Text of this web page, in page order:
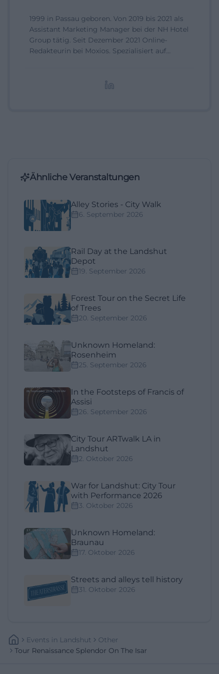
1999 in Passau geboren. Von 2019 bis 2021 als
Assistant Marketing Manager bei der NH Hotel
Group tätig. Seit Dezember 2021 Online-
Redakteurin bei Moxios. Spezialisiert auf
Ähnliche Veranstaltungen
Alley Stories - City Walk
6. September 2026
Rail Day at the Landshut
Depot
19. September 2026
Forest Tour on the Secret Life
of Trees
20. September 2026
Unknown Homeland:
Rosenheim
25. September 2026
In the Footsteps of Francis of
Assisi
26. September 2026
City Tour ARTwalk LA in
Landshut
2. Oktober 2026
War for Landshut: City Tour
with Performance 2026
3. Oktober 2026
Unknown Homeland:
Braunau
17. Oktober 2026
Streets and alleys tell history
31. Oktober 2026
Events In Landshut
Other
Tour Renaissance Splendor On The Isar